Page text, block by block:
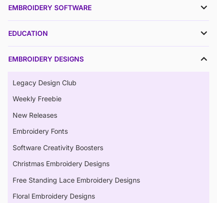
EMBROIDERY SOFTWARE
EDUCATION
EMBROIDERY DESIGNS
Legacy Design Club
Weekly Freebie
New Releases
Embroidery Fonts
Software Creativity Boosters
Christmas Embroidery Designs
Free Standing Lace Embroidery Designs
Floral Embroidery Designs